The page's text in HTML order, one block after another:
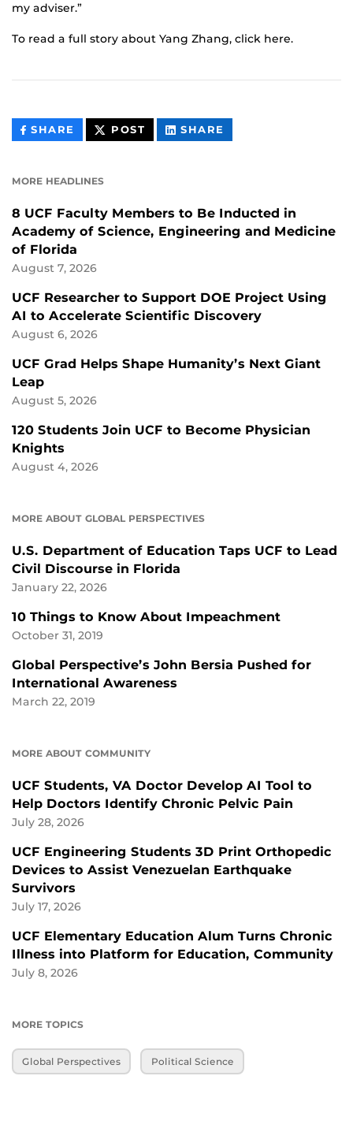
my adviser.”
To read a full story about Yang Zhang, click here.
SHARE THIS
CONTENT
POST THIS
CONTENT
SHARE
CONTENT
MORE HEADLINES
8 UCF Faculty Members to Be Inducted in
Academy of Science, Engineering and Medicine
of Florida
August 7, 2026
UCF Researcher to Support DOE Project Using
AI to Accelerate Scientific Discovery
August 6, 2026
UCF Grad Helps Shape Humanity’s Next Giant
Leap
August 5, 2026
120 Students Join UCF to Become Physician
Knights
August 4, 2026
MORE ABOUT GLOBAL PERSPECTIVES
U.S. Department of Education Taps UCF to Lead
Civil Discourse in Florida
January 22, 2026
10 Things to Know About Impeachment
October 31, 2019
Global Perspective’s John Bersia Pushed for
International Awareness
March 22, 2019
MORE ABOUT COMMUNITY
UCF Students, VA Doctor Develop AI Tool to
Help Doctors Identify Chronic Pelvic Pain
July 28, 2026
UCF Engineering Students 3D Print Orthopedic
Devices to Assist Venezuelan Earthquake
Survivors
July 17, 2026
UCF Elementary Education Alum Turns Chronic
Illness into Platform for Education, Community
July 8, 2026
MORE TOPICS
Global Perspectives Political Science